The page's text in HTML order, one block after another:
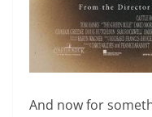
And now for